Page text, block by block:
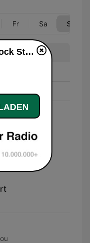
Fr Sa So
of New
Alan Cross
Q107 : Toronto's Rock Station (CILQ FM) live